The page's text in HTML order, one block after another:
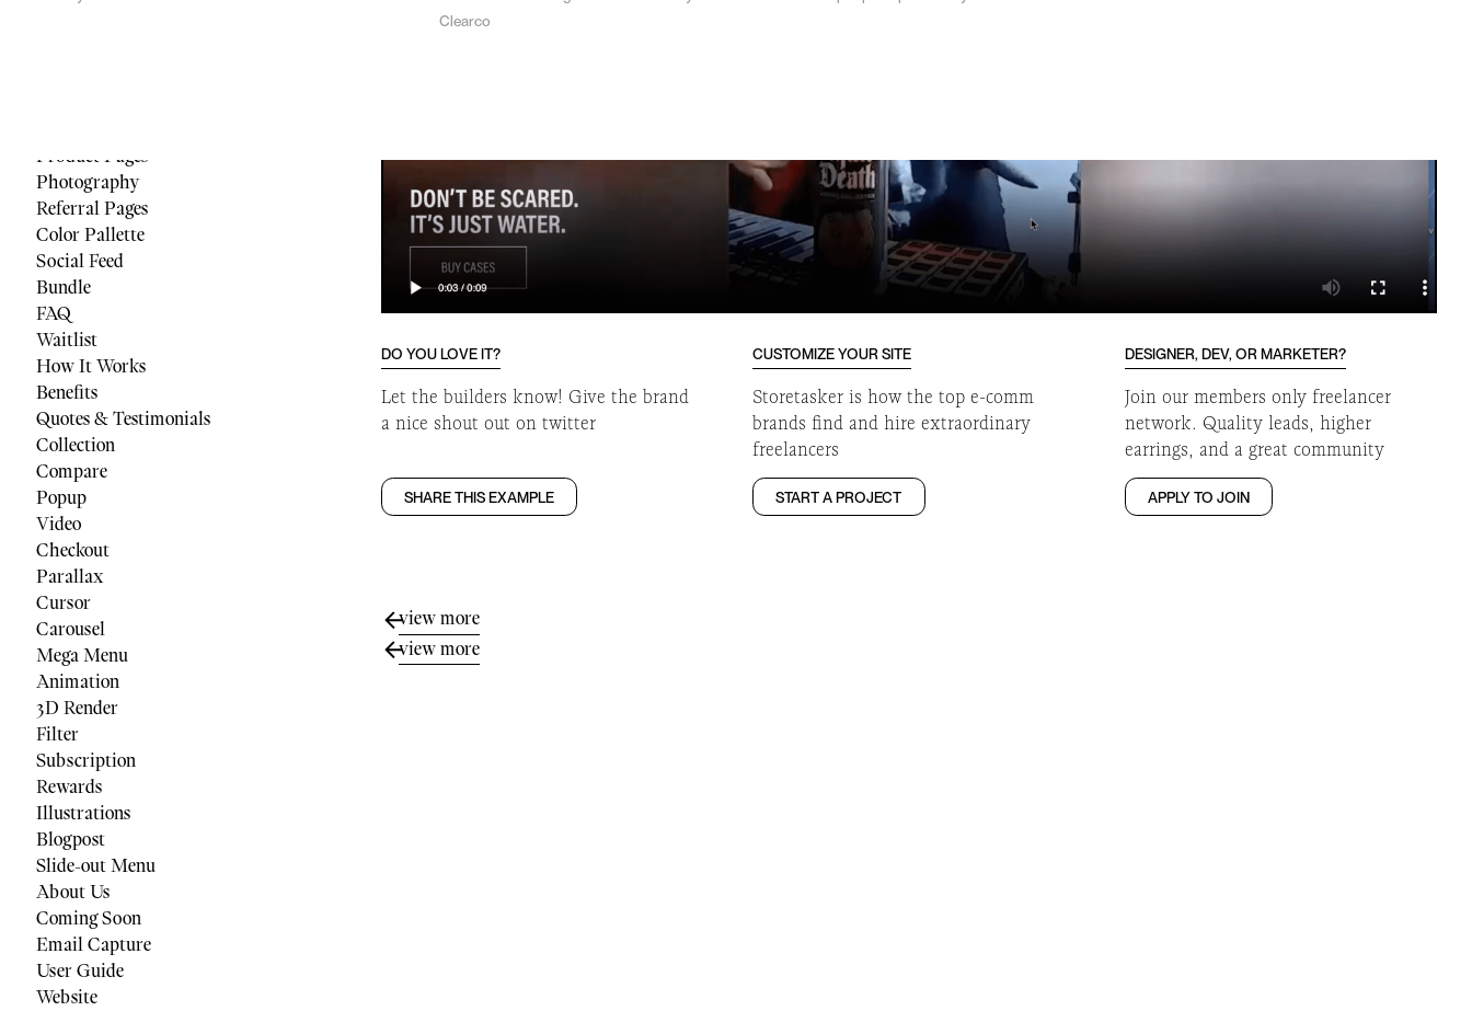
Clearco
Product Pages
Photography
Referral Pages
Color Pallette
Social Feed
Bundle
FAQ
Waitlist
How It Works
Benefits
Quotes & Testimonials
Collection
Compare
Popup
Video
Checkout
Parallax
Cursor
Carousel
Mega Menu
Animation
3D Render
Filter
Subscription
Rewards
Illustrations
Blogpost
Slide-out Menu
About Us
Coming Soon
Email Capture
User Guide
Website
DO YOU LOVE IT?
Let the builders know! Give the brand
a nice shout out on twitter
SHARE THIS EXAMPLE
CUSTOMIZE YOUR SITE
Storetasker is how the top e-comm
brands find and hire extraordinary
freelancers
START A PROJECT
DESIGNER, DEV, OR MARKETER?
Join our members only freelancer
network. Quality leads, higher
earrings, and a great community
APPLY TO JOIN
view more
view more